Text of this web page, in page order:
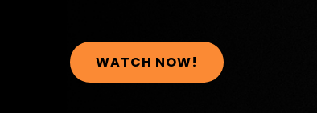
WATCH NOW!